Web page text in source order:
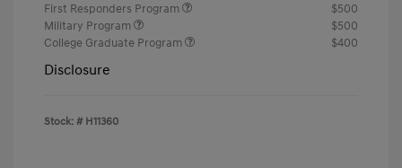
First Responders Program
$500
Military Program
$500
College Graduate Program
$400
Disclosure
Stock: # H11360